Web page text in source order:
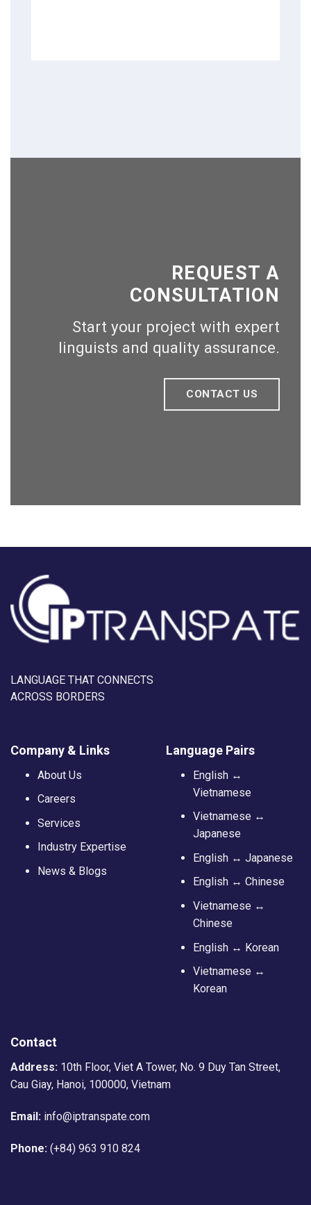
REQUEST A
CONSULTATION
Start your project with expert
linguists and quality assurance.
CONTACT US
LANGUAGE THAT CONNECTS
ACROSS BORDERS
Company & Links
About Us
Careers
Services
Industry Expertise
News & Blogs
Language Pairs
English ↔
Vietnamese
Vietnamese ↔
Japanese
English ↔ Japanese
English ↔ Chinese
Vietnamese ↔
Chinese
English ↔ Korean
Vietnamese ↔
Korean
Contact
Address: 10th Floor, Viet A Tower, No. 9 Duy Tan Street,
Cau Giay, Hanoi, 100000, Vietnam
Email: info@iptranspate.com
Phone: (+84) 963 910 824